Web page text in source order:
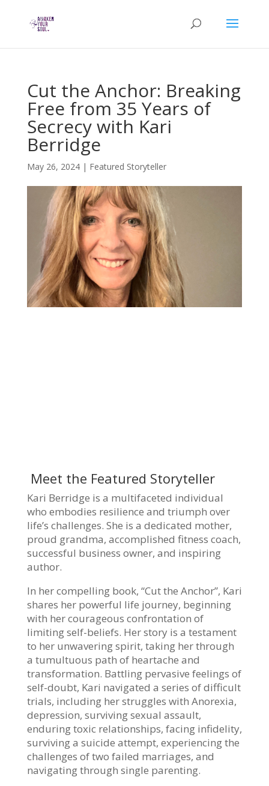
Cut the Anchor: Breaking
Free from 35 Years of
Secrecy with Kari
Berridge
May 26, 2024| Featured Storyteller
Meet the Featured Storyteller
Kari Berridge is a multifaceted individual
who embodies resilience and triumph over
life’s challenges. She is a dedicated mother,
proud grandma, accomplished fitness coach,
successful business owner, and inspiring
author.
In her compelling book, “Cut the Anchor”, Kari
shares her powerful life journey, beginning
with her courageous confrontation of
limiting self-beliefs. Her story is a testament
to her unwaveringspirit, taking her through
a tumultuous path of heartache and
transformation. Battling pervasive feelings of
self-doubt, Kari navigated a series of difficult
trials, including her struggles with Anorexia,
depression, surviving sexual assault,
enduring toxic relationships, facing infidelity,
surviving a suicide attempt, experiencing the
challenges of two failed marriages, and
navigating through single parenting.